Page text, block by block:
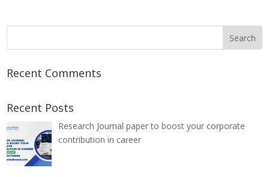
Recent Comments
Recent Posts
Research Journal paper to boost your corporate
contribution in career